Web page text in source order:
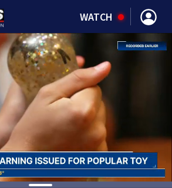
WATCH